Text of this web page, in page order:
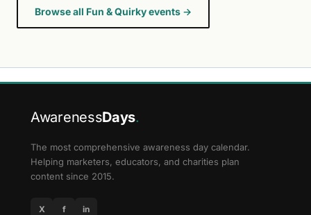
Browse all Fun & Quirky events →
AwarenessDays.
The most comprehensive awareness day calendar.
Helping marketers, educators, and charities plan
content since 2015.
X f in